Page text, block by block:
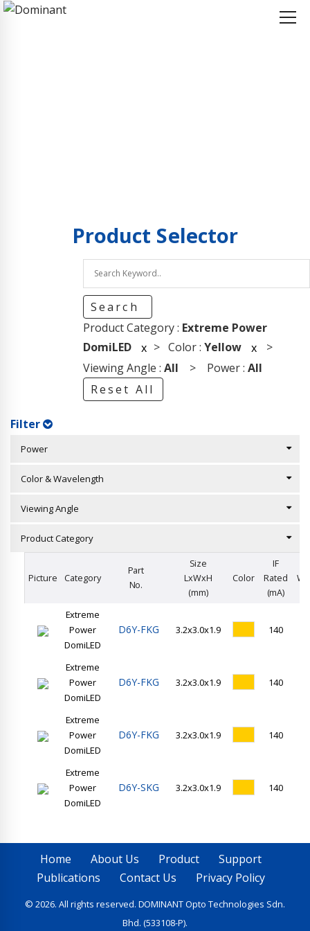
Product Selector
Search
Product Category : Extreme Power
DomiLED
x > Color : Yellow x >
Viewing Angle : All > Power : All
Reset All
Filter
Power
Color & Wavelength
Viewing Angle
Product Category
Picture Category
Part
No.
Size
LxWxH
(mm)
Color
IF
Rated
(mA)
Extreme
Power
DomiLED
D6Y-FKG 3.2x3.0x1.9 140
Extreme
Power
DomiLED
D6Y-FKG 3.2x3.0x1.9 140
Extreme
Power
DomiLED
D6Y-FKG 3.2x3.0x1.9 140
Extreme
Power
DomiLED
D6Y-SKG 3.2x3.0x1.9 140
Home About Us Product
Support
Publications
Contact Us Privacy Policy
© 2026. All rights reserved. DOMINANT Opto Technologies Sdn.
Bhd. (533108-P).